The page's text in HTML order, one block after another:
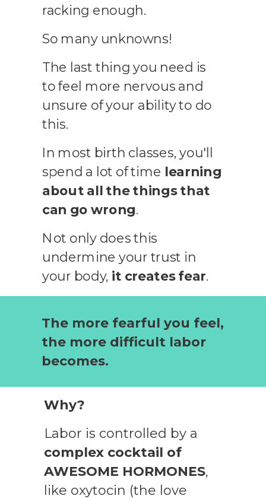
The more fearful you feel,
the more difficult labor
becomes.
racking enough.
So many unknowns!
The last thing you need is
to feel more nervous and
unsure of your ability to do
this.
In most birth classes, you'll
spend a lot of time learning
about all the things that
can go wrong.
Not only does this
undermine your trust in
your body, it creates fear.
Why?
Labor is controlled by a
complex cocktail of
AWESOME HORMONES,
like oxytocin (the love